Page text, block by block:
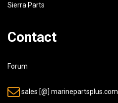
Sierra Parts
Contact
Forum
sales [@] marinepartsplus.com